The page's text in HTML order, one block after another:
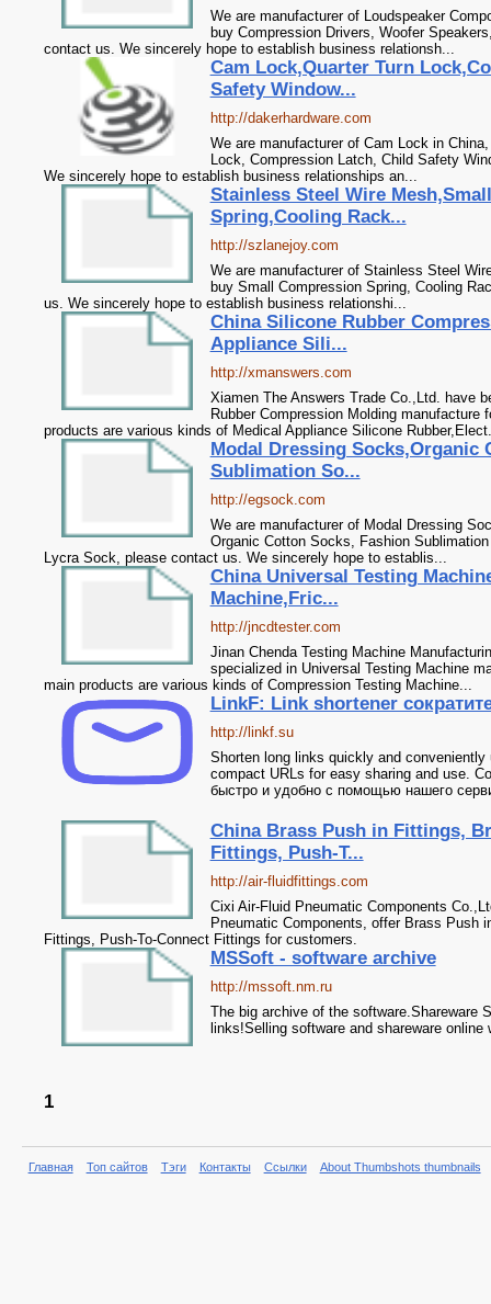
We are manufacturer of Loudspeaker
buy Compression Drivers, Woofer
contact us. We sincerely hope to establish business relationsh...
Cam Lock,Quarter Turn
Safety Window...
http://dakerhardware.com
We are manufacturer of Cam Lock in
Lock, Compression Latch, Child Safety
We sincerely hope to establish business relationships an...
Stainless Steel Wire
Spring,Cooling Rack...
http://szlanejoy.com
We are manufacturer of Stainless Steel
buy Small Compression Spring, Cooling
us. We sincerely hope to establish business relationshi...
China Silicone Rubber
Appliance Sili...
http://xmanswers.com
Xiamen The Answers Trade Co.,Ltd. have
Rubber Compression Molding manufacture
products are various kinds of Medical Appliance Silicone
Modal Dressing Socks,Organic
Sublimation So...
http://egsock.com
We are manufacturer of Modal Dressing
Organic Cotton Socks, Fashion
Lycra Sock, please contact us. We sincerely hope to establis...
China Universal Testing
Machine,Fric...
http://jncdtester.com
Jinan Chenda Testing Machine
specialized in Universal Testing Machine
main products are various kinds of Compression Testing Machine...
LinkF: Link shortener
http://linkf.su
Shorten long links quickly and
compact URLs for easy sharing and use.
быстро и удобно с помощью нашего
China Brass Push in Fittings,
Fittings, Push-T...
http://air-fluidfittings.com
Cixi Air-Fluid Pneumatic Components
Pneumatic Components, offer Brass Push
Fittings, Push-To-Connect Fittings for customers.
MSSoft - software archive
http://mssoft.nm.ru
The big archive of the software.Shareware
links!Selling software and shareware online
1
Главная Топ сайтов Тэги Контакты Ссылки About Thumbshots thumbnails